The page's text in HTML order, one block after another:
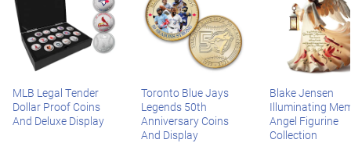
MLB Legal Tender
Dollar Proof Coins
And Deluxe Display
Toronto Blue Jays
Legends 50th
Anniversary Coins
And Display
Blake Jensen
Illuminating
Angel Figurine
Collection